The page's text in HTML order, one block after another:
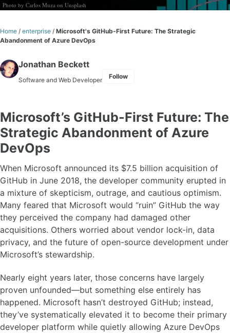
Photo by Carlos Muza on Unsplash
Home / enterprise / Microsoft's GitHub-First Future: The Strategic
Abandonment of Azure DevOps
Jonathan Beckett
Software and Web Developer Follow
Microsoft’s GitHub-First Future: The
Strategic Abandonment of Azure
DevOps
When Microsoft announced its $7.5 billion acquisition of
GitHub in June 2018, the developer community erupted in
a mixture of skepticism, outrage, and cautious optimism.
Many feared that Microsoft would “ruin” GitHub the way
they perceived the company had damaged other
acquisitions. Others worried about vendor lock-in, data
privacy, and the future of open-source development under
Microsoft’s stewardship.
Nearly eight years later, those concerns have largely
proven unfounded—but something else entirely has
happened. Microsoft hasn’t destroyed GitHub; instead,
they’ve systematically elevated it to become their primary
developer platform while quietly allowing Azure DevOps